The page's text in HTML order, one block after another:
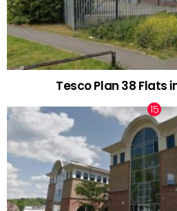
Tesco Plan 38 Flats